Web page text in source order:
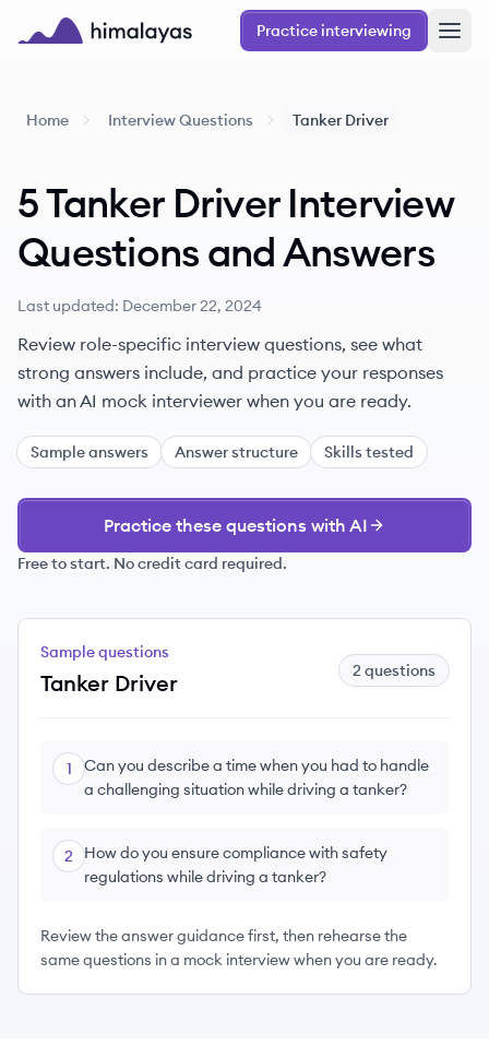
Skip to main content
Practice interviewing
Home Interview Questions Tanker Driver
5Tanker Driver Interview
QuestionsandAnswers
Last updated: December 22, 2024
Review role-specific interview questions, see what
strong answers include, and practice your responses
with an AI mock interviewer when you are ready.
Sample answers Answer structure Skills tested
Practice these questions with AI
Free to start. No credit card required.
Sample questions
Tanker Driver 2questions
1
Can you describe a time when you had to handle
a challenging situation while driving a tanker?
2 How do you ensure compliance with safety
regulations while driving a tanker?
Review the answer guidance first, then rehearse the
same questions in a mock interview when you are ready.